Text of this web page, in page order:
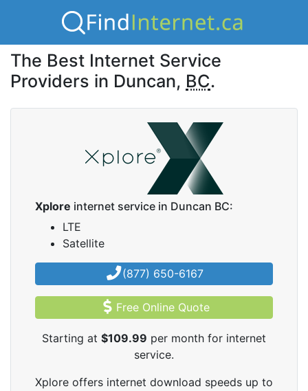
The Best Internet Service
Providers in Duncan, BC.
Xplore internet service in Duncan BC:
LTE
Satellite
(877) 650-6167
Free Online Quote
Starting at $109.99 per month for internet
service.
Xplore offers internet download speeds up to